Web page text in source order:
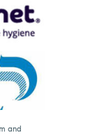
and